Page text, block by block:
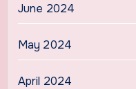
June 2024
May 2024
April 2024